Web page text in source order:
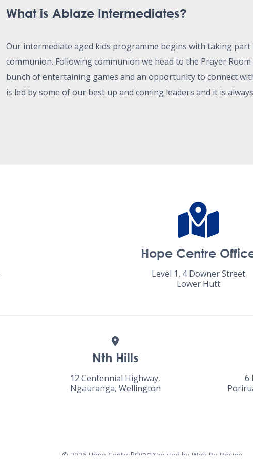
What is Ablaze Intermediates?
Our intermediate aged kids programme begins with taking
communion. Following communion we head to the Prayer
bunch of entertaining games and an opportunity to connect
is led by some of our best up and coming leaders and it is
Hope Centre
Level 1, 4 Downer Street
Lower Hutt
Nth Hills
12 Centennial Highway,
Ngauranga, Wellington
6
© 2026 Hope CentrePrivacyCreated by Web By Design